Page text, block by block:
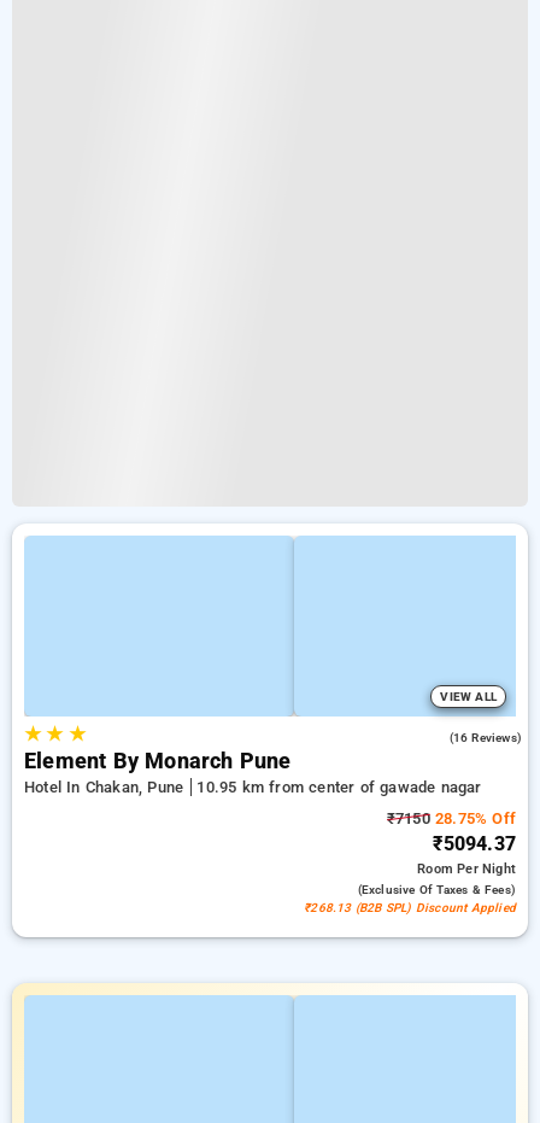
VIEW ALL
★★ ★ (16 Reviews)
Element By Monarch Pune
Hotel In Chakan, Pune
10.95 km from center of gawade nagar
₹715028.75% Off
₹5094.37
RoomPer Night
(exclusive Of Taxes & Fees)
₹268.13 (B2B SPL) Discount Applied